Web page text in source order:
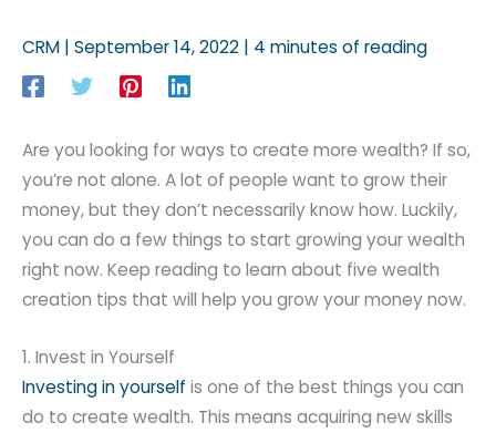
CRM | September 14, 2022 | 4 minutes of reading
Are you looking for ways to create more wealth? If so,
you’re not alone. A lot of people want to grow their
money, but they don’t necessarily know how. Luckily,
you can do a few things to start growing your wealth
right now. Keep reading to learn about five wealth
creation tips that will help you grow your money now.
1. Invest in Yourself
Investing in yourself is one of the best things you can
do to create wealth. This means acquiring new skills